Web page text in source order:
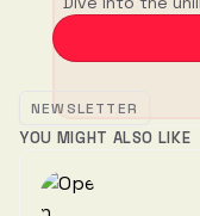
NEWSLETTER
YOU MIGHT ALSO LIKE